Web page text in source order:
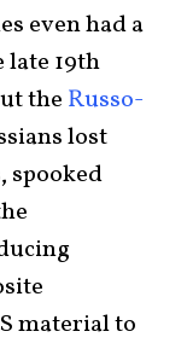
even had a
19th
the Russo-
lost
spooked
material to